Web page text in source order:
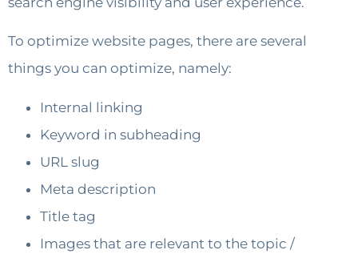
To optimize website pages, there are several
things you can optimize, namely:
Internal linking
Keyword in subheading
URL slug
Meta description
Title tag
Images that are relevant to the topic /